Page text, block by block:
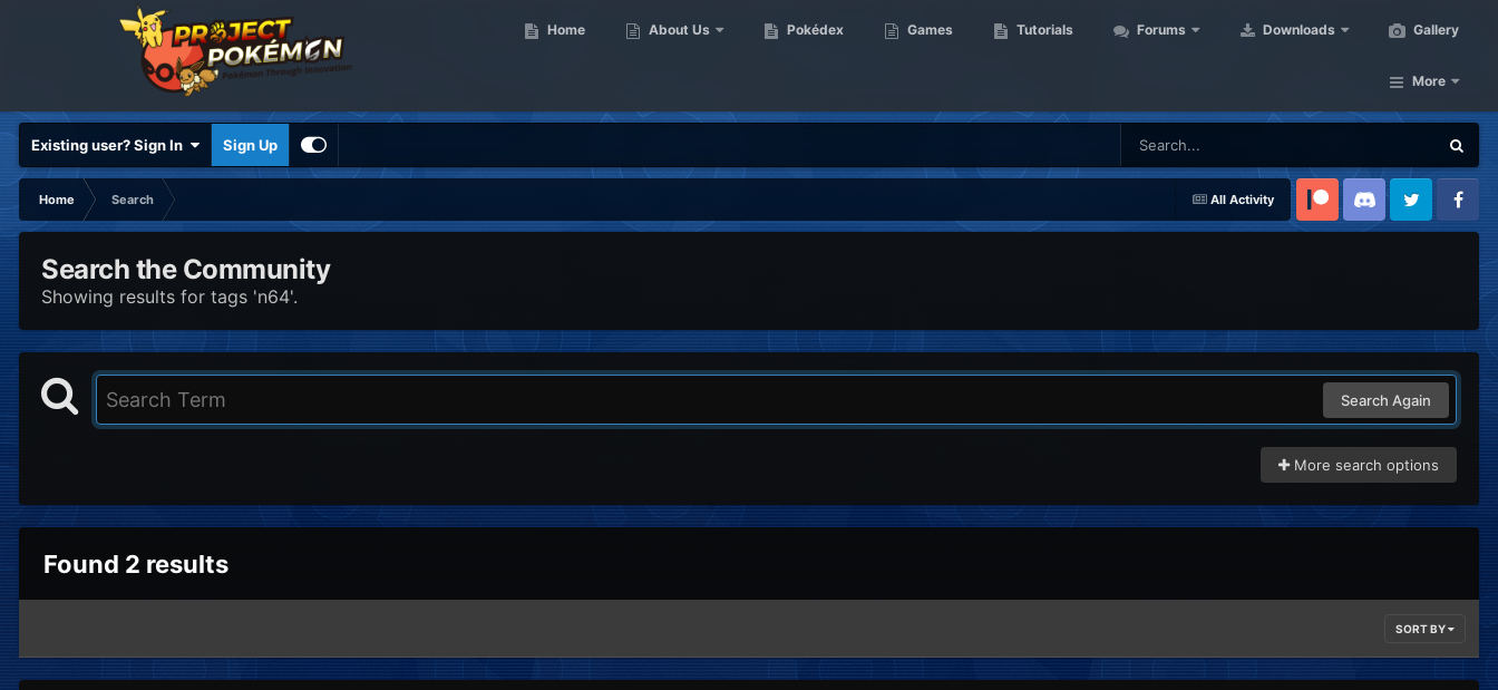
Home About Us Pokédex Games Tutorials Forums Downloads Gallery
More
Existing user? Sign In Sign Up
All Activity
Home
Search
Patreon Discord Twitter Facebook
Search the Community
Showing results for tags 'n64'.
Search Again
More search options
Found 2 results
SORT BY